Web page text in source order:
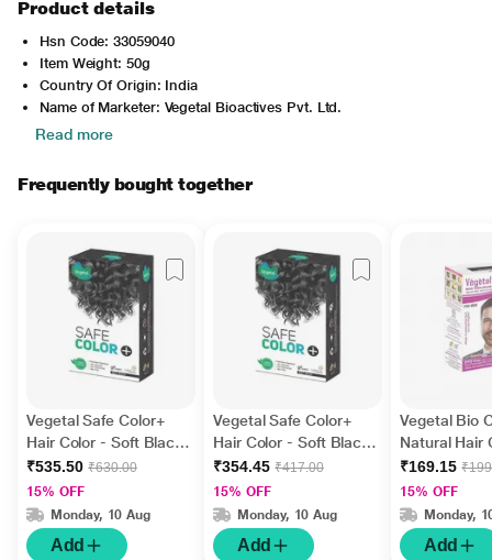
Product details
Hsn Code: 33059040
Item Weight: 50g
Country Of Origin: India
Name of Marketer: Vegetal Bioactives Pvt. Ltd.
Read more
Frequently bought together
Vegetal Safe Color+
Hair Color - Soft Black
100 gm
₹535.50 ₹630.00
15% OFF
Monday, 10 Aug
Add
Vegetal Safe Color+
Hair Color - Soft Black
50 gm
₹354.45 ₹417.00
15% OFF
Monday, 10 Aug
Add
Vegetal Bio
Natural Hair
Dark Brown
₹169.15
15% OFF
Monday,
Add